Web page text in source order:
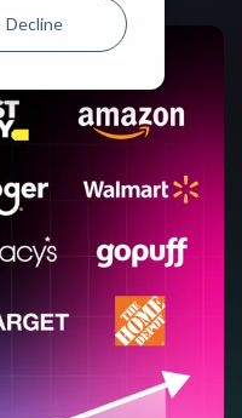
Decline